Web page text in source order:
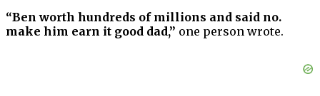
“Ben worth hundreds of millions and said no.
make him earn it good dad,” one person wrote.